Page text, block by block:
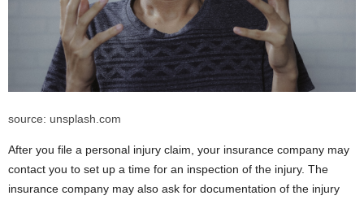
source: unsplash.com
After you file a personal injury claim, your insurance company may
contact you to set up a time for an inspection of the injury. The
insurance company may also ask for documentation of the injury